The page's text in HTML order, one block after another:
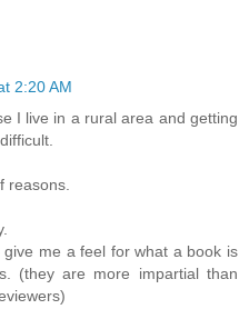
2:20 AM
I live in a rural area and getting
reasons.
me a feel for what a book is
(they are more impartial than